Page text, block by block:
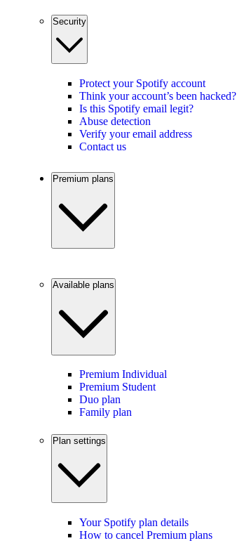
Security
Protect your Spotify account
Think your account’s been hacked?
Is this Spotify email legit?
Abuse detection
Verify your email address
Contact us
Premium plans
Available plans
Premium Individual
Premium Student
Duo plan
Family plan
Plan settings
Your Spotify plan details
How to cancel Premium plans